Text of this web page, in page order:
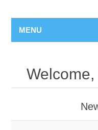
MENU